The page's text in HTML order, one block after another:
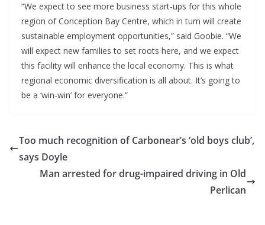
“We expect to see more business start-ups for this whole
region of Conception Bay Centre, which in turn will create
sustainable employment opportunities,” said Goobie. “We
will expect new families to set roots here, and we expect
this facility will enhance the local economy. This is what
regional economic diversification is all about. It’s going to
be a ‘win-win’ for everyone.”
Too much recognition of Carbonear’s ‘old boys club’,
says Doyle
Man arrested for drug-impaired driving in Old
Perlican